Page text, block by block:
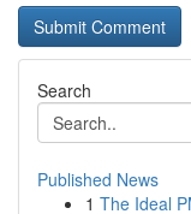
Search
Published News
1 The Ideal